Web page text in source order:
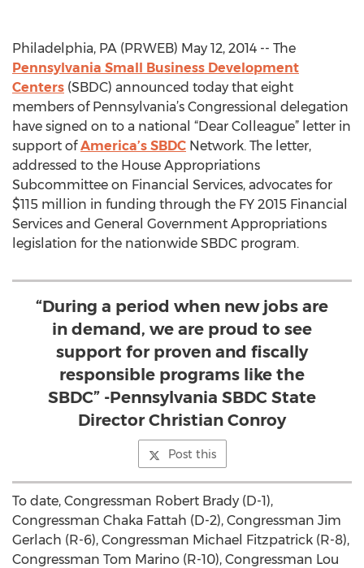
Philadelphia, PA (PRWEB) May 12, 2014 -- The
Pennsylvania Small Business Development
Centers (SBDC) announced today that eight
members of Pennsylvania’s Congressional delegation
have signed on to a national “Dear Colleague” letter in
support ofAmerica’s SBDC Network. The letter,
addressed to the House Appropriations
Subcommittee on Financial Services, advocates for
$115 million in funding through the FY 2015 Financial
Services and General Government Appropriations
legislation for the nationwide SBDC program.
“During a period when new jobs are
in demand, we are proud to see
support for proven and fiscally
responsible programs like the
SBDC” -Pennsylvania SBDC State
Director Christian Conroy
Post this
To date, Congressman Robert Brady (D-1),
Congressman Chaka Fattah (D-2), Congressman Jim
Gerlach (R-6), Congressman Michael Fitzpatrick (R-8),
Congressman Tom Marino (R-10), Congressman Lou